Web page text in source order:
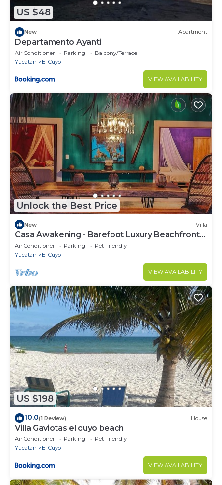
US $48
New Apartment
Departamento Ayanti
Air Conditioner Parking
Balcony/Terrace
Yucatan
El Cuyo
VIEW AVAILABILITY
Unlock the Best Price
New Villa
Casa Awakening - Barefoot Luxury Beachfront
Villa
Air Conditioner Parking
Pet Friendly
Yucatan
El Cuyo
VIEW AVAILABILITY
US $198
10.0(1 Review) House
Villa Gaviotas el cuyo beach
Air Conditioner Parking
Pet Friendly
Yucatan
El Cuyo
VIEW AVAILABILITY